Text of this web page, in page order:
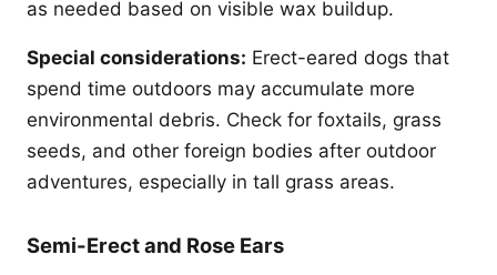
as needed based on visible wax buildup.
Special considerations: Erect-eared dogs that
spend time outdoors may accumulate more
environmental debris. Check for foxtails, grass
seeds, and other foreign bodies after outdoor
adventures, especially in tall grass areas.
Semi-Erect and Rose Ears